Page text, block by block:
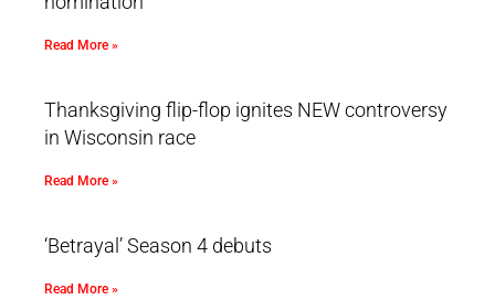
Read More »
Thanksgiving flip-flop ignites NEW controversy
in Wisconsin race
Read More »
‘Betrayal’ Season 4 debuts
Read More »